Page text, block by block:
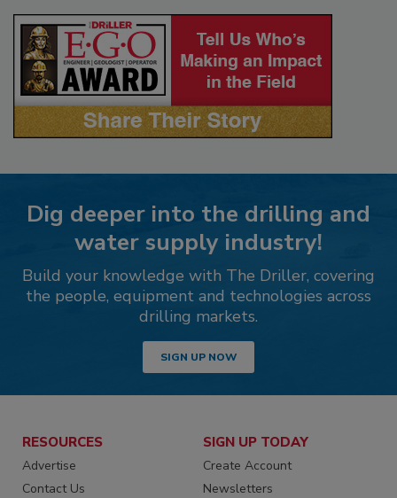
Dig deeper into the drilling and
water supply industry!
Build your knowledge with The Driller, covering
the people, equipment and technologies across
drilling markets.
SIGN UP NOW
RESOURCES
Advertise
Contact Us
SIGN UP TODAY
Create Account
Newsletters